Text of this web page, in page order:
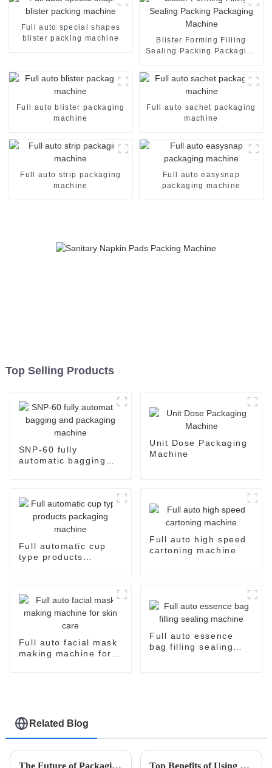
Full auto special shapes
blister packing machine
Blister Forming Filling
Sealing Packing Packaging
Full auto blister packaging
machine
Full auto sachet packaging
machine
Full auto strip packaging
machine
Full auto easysnap
packaging machine
Top Selling Products
SNP-60 fully
automatic bagging
Unit Dose Packaging
Machine
Full automatic cup
type products
Full auto high speed
cartoning machine
Full auto facial mask
making machine for
Full auto essence
bag filling sealing
Related Blog